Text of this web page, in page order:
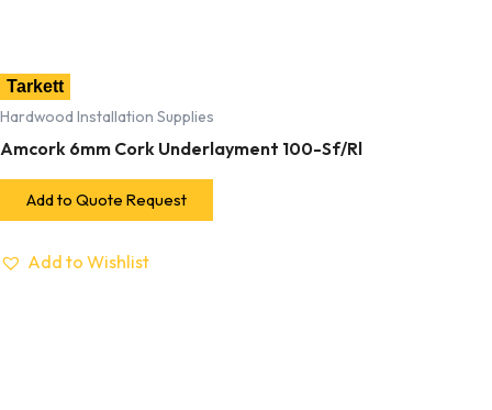
Tarkett
Hardwood Installation Supplies
Amcork 6mm Cork Underlayment 100-Sf/Rl
Add to Quote Request
Add to Wishlist